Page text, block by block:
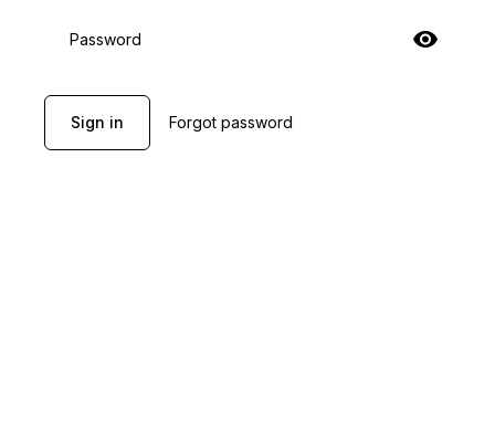
Password
Sign in Forgot password